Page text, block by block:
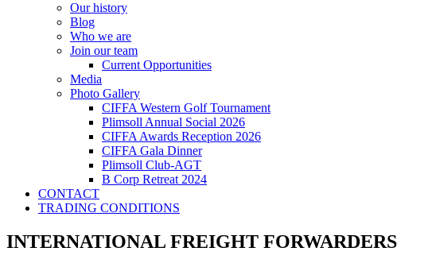
Our history
Blog
Who we are
Join our team
Current Opportunities
Media
Photo Gallery
CIFFA Western Golf Tournament
Plimsoll Annual Social 2026
CIFFA Awards Reception 2026
CIFFA Gala Dinner
Plimsoll Club-AGT
B Corp Retreat 2024
CONTACT
TRADING CONDITIONS
INTERNATIONAL FREIGHT FORWARDERS